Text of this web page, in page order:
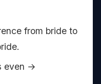
from bride to
even →